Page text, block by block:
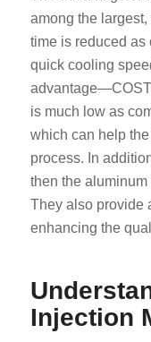
among the
time is reduced as
quick cooling
is much low as
which can help
process. In
then the
They also provide
enhancing the
Injection